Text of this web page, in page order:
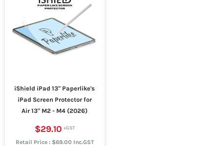
iShield iPad 13" Paperlike's
iPad Screen Protector for
Air 13" M2 - M4 (2026)
$29.10
Retail Price : $69.00 Inc.GST